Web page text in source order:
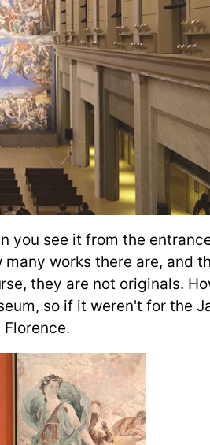
you see it from the
works there are, and
they are not originals.
so if it weren't for the